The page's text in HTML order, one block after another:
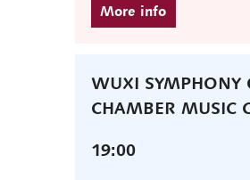
WUXI SYMPHONY
CHAMBER MUSIC
19:00